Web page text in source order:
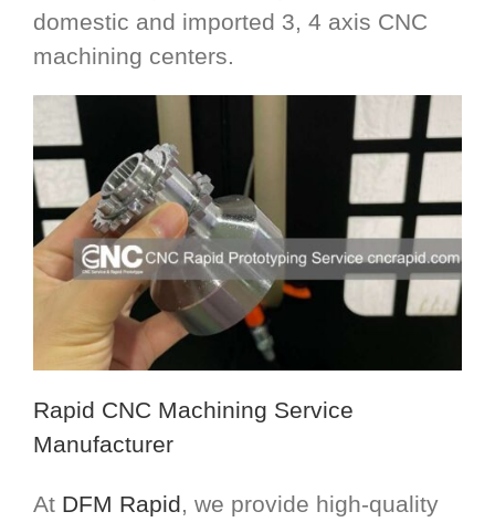
domestic and imported 3, 4 axis CNC
machining centers.
Rapid CNC Machining Service
Manufacturer
At DFM Rapid, we provide high-quality